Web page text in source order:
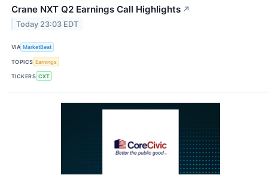
Crane NXT Q2 Earnings Call Highlights ↗
Today 23:03 EDT
VIA MarketBeat
TOPICS Earnings
TICKERS CXT